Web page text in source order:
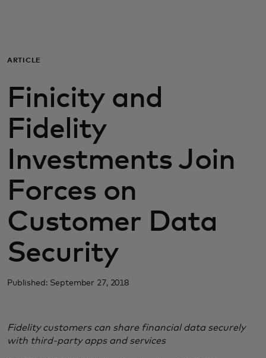
For business
For the world
For innovators
News and trends
ARTICLE
Finicity and
Fidelity
Investments Join
Forces on
Customer Data
Security
Published: September 27, 2018
Fidelity customers can share financial data securely
with third-party apps and services